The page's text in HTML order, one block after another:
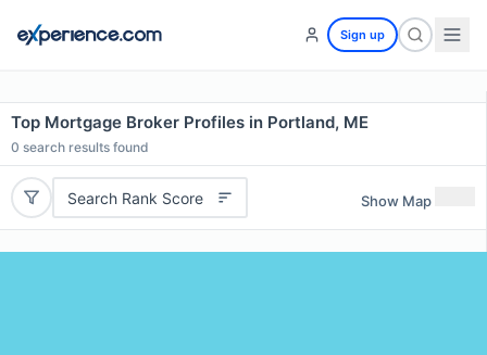
Sign up
Top Mortgage Broker Profiles in Portland, ME
0 search results found
Search Rank Score Show Map